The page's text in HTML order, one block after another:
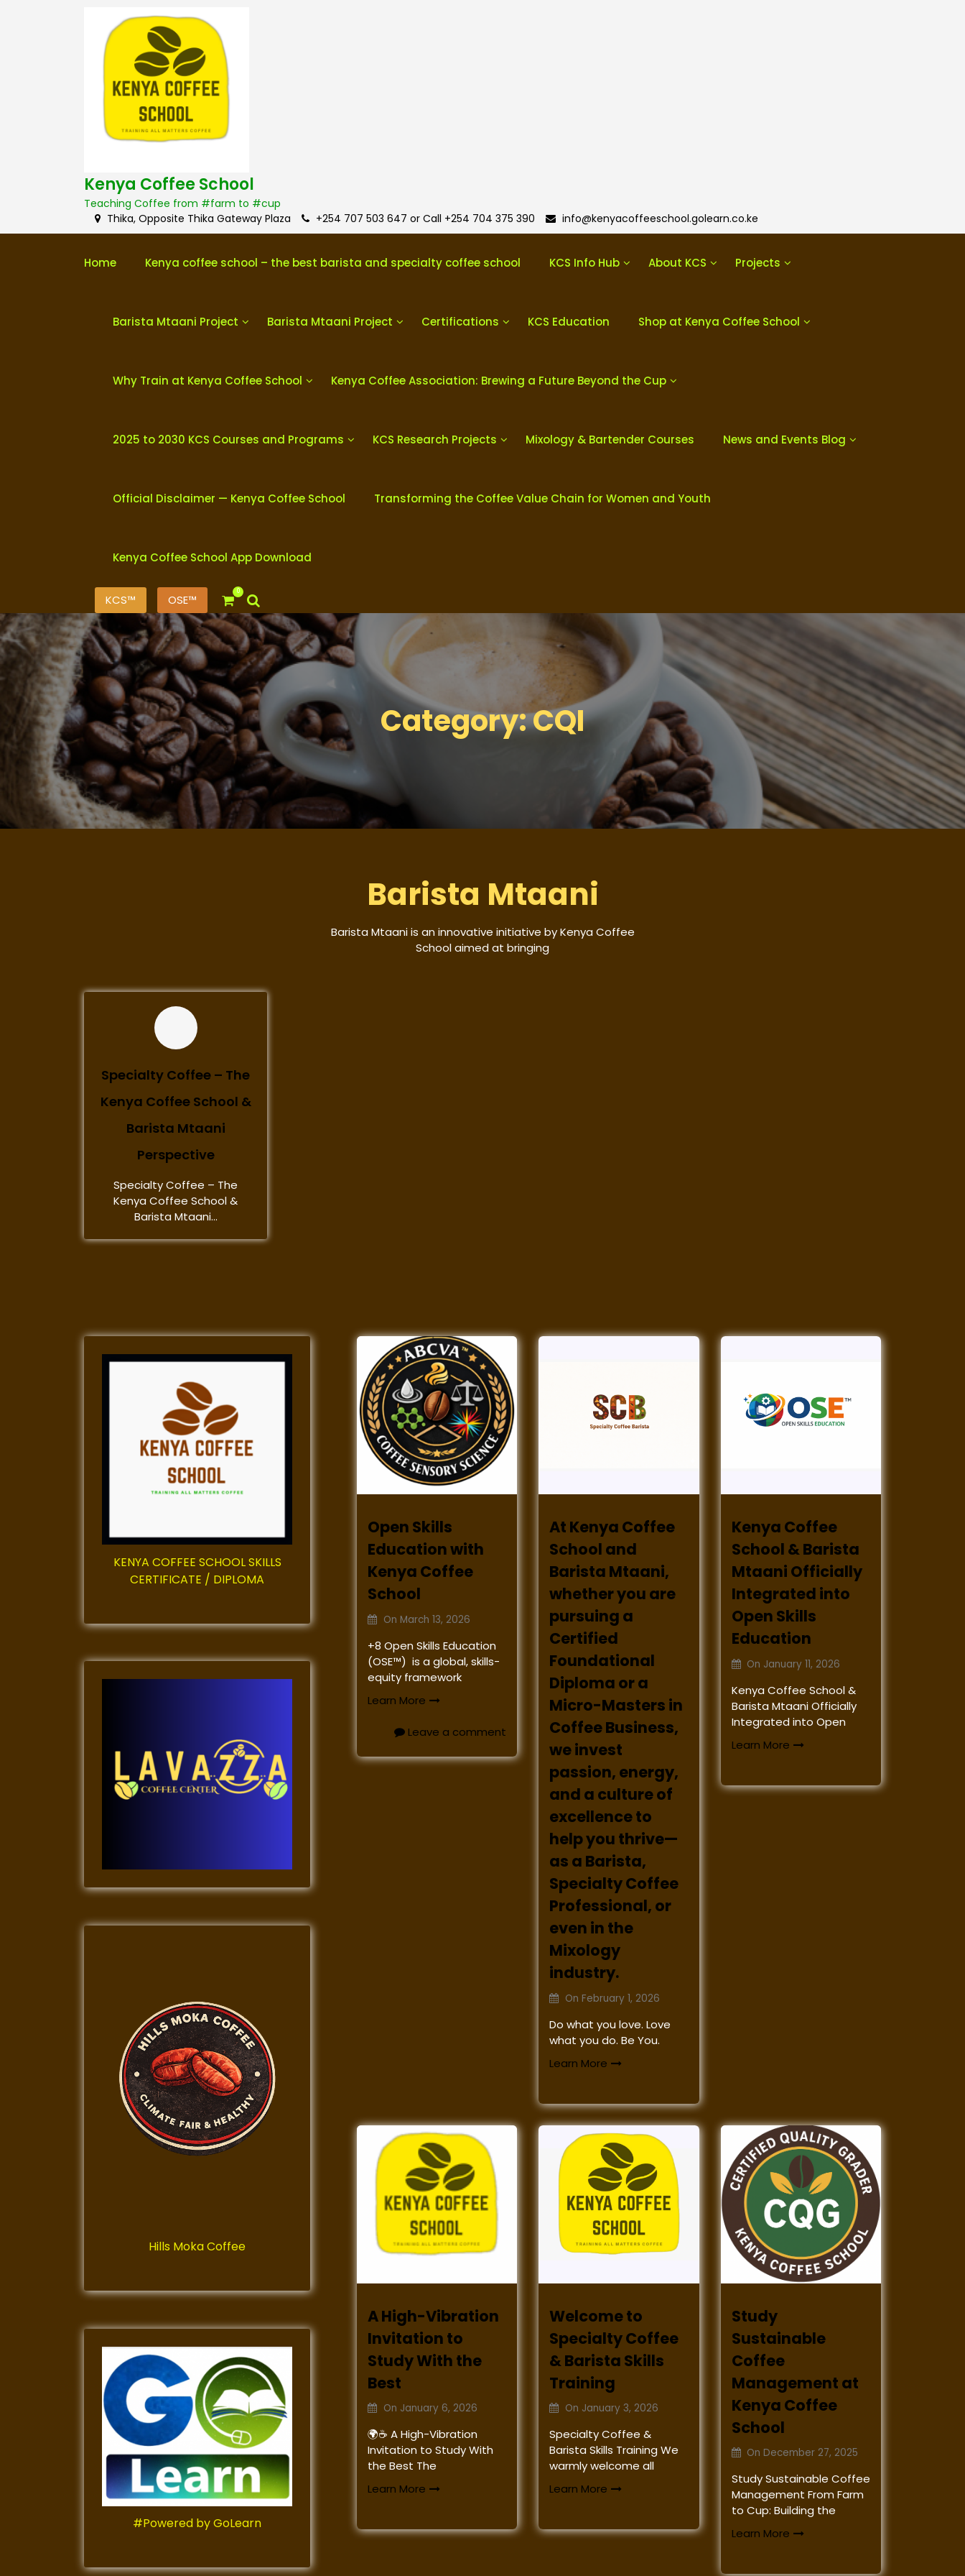
Kenya Coffee School
Teaching Coffee from #farm to #cup
Thika, Opposite Thika Gateway Plaza
+254 707 503 647 or Call +254 704 375 390 info@kenyacoffeeschool.golearn.co.ke
Home Kenya coffee school – the best barista and specialty coffee school KCS Info Hub About KCS Projects
Barista Mtaani Project Barista Mtaani Project Certifications KCS Education Shop at Kenya Coffee School
Why Train at Kenya Coffee School Kenya Coffee Association: Brewing a Future Beyond the Cup
2025 to 2030 KCS Courses and Programs KCS Research Projects Mixology & Bartender Courses News and Events Blog
Official Disclaimer — Kenya Coffee School Transforming the Coffee Value Chain for Women and Youth
Kenya Coffee School App Download
KCS™ OSE™
0
Category:CQI
Barista Mtaani
Barista Mtaani is an innovative initiative by Kenya Coffee
School aimed at bringing
Specialty Coffee – The
Kenya Coffee School &
Barista Mtaani
Perspective
Specialty Coffee – The
Kenya Coffee School &
Barista Mtaani...
Open Skills
Education with
Kenya Coffee
School
On March 13, 2026
+8 Open Skills Education
(OSE™) is a global, skills-
equity framework
Learn More
Leave a comment
At Kenya Coffee
School and
Barista Mtaani,
whether you are
pursuing a
Certified
Foundational
Diploma or a
Micro-Masters in
Coffee Business,
we invest
passion, energy,
and a culture of
excellence to
help you thrive—
as a Barista,
Specialty Coffee
Professional, or
even in the
Mixology
industry.
On February 1, 2026
Do what you love. Love
what you do. Be You.
Learn More
Kenya Coffee
School & Barista
Mtaani Officially
Integrated into
Open Skills
Education
On January 11, 2026
Kenya Coffee School &
Barista Mtaani Officially
Integrated into Open
Learn More
A High-Vibration
Invitation to
Study With the
Best
On January 6, 2026
🌍☕ A High-Vibration
Invitation to Study With
the Best The
Learn More
Welcome to
Specialty Coffee
& Barista Skills
Training
On January 3, 2026
Specialty Coffee &
Barista Skills Training We
warmly welcome all
Learn More
Study
Sustainable
Coffee
Management at
Kenya Coffee
School
OnDecember 27, 2025
Study Sustainable Coffee
Management From Farm
to Cup: Building the
Learn More
KENYA COFFEE SCHOOL SKILLS
CERTIFICATE / DIPLOMA
Hills Moka Coffee
#Powered by GoLearn